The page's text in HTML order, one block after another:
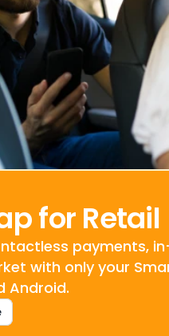
for Retail
payments,
with only your
Android.